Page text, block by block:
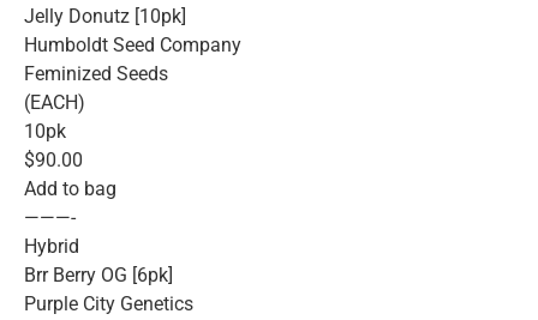
Jelly Donutz [10pk]
Humboldt Seed Company
Feminized Seeds
(EACH)
10pk
$90.00
Add to bag
———-
Hybrid
Brr Berry OG [6pk]
Purple City Genetics